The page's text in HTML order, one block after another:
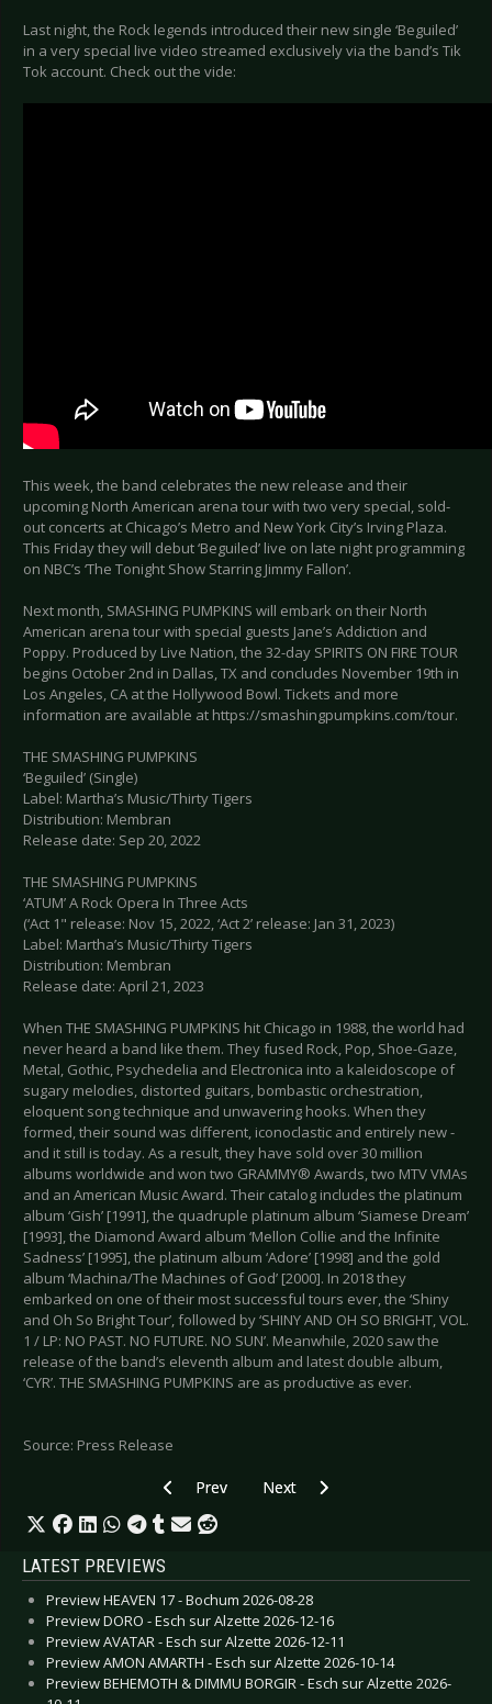
Last night, the Rock legends introduced their new single ‘Beguiled’
in a very special live video streamed exclusively via the band’s Tik
Tok account. Check out the vide:
This week, the band celebrates the new release and their
upcoming North American arena tour with two very special, sold-
out concerts at Chicago’s Metro and New York City’s Irving Plaza.
This Friday they will debut ‘Beguiled’ live on late night programming
on NBC’s ‘The Tonight Show Starring Jimmy Fallon’.
Next month, SMASHING PUMPKINS will embark on their North
American arena tour with special guests Jane’s Addiction and
Poppy. Produced by Live Nation, the 32-day SPIRITS ON FIRE TOUR
begins October 2nd in Dallas, TX and concludes November 19th in
Los Angeles, CA at the Hollywood Bowl. Tickets and more
information are available at https://smashingpumpkins.com/tour.
THE SMASHING PUMPKINS
‘Beguiled’ (Single)
Label: Martha’s Music/Thirty Tigers
Distribution: Membran
Release date: Sep 20, 2022
THE SMASHING PUMPKINS
‘ATUM’ A Rock Opera In Three Acts
(‘Act 1" release: Nov 15, 2022, ‘Act 2’ release: Jan 31, 2023)
Label: Martha’s Music/Thirty Tigers
Distribution: Membran
Release date: April 21, 2023
When THE SMASHING PUMPKINS hit Chicago in 1988, the world had
never heard a band like them. They fused Rock, Pop, Shoe-Gaze,
Metal, Gothic, Psychedelia and Electronica into a kaleidoscope of
sugary melodies, distorted guitars, bombastic orchestration,
eloquent song technique and unwavering hooks. When they
formed, their sound was different, iconoclastic and entirely new -
and it still is today. As a result, they have sold over 30 million
albums worldwide and won two GRAMMY® Awards, two MTV VMAs
and an American Music Award. Their catalog includes the platinum
album ‘Gish’ [1991], the quadruple platinum album ‘Siamese Dream’
[1993], the Diamond Award album ‘Mellon Collie and the Infinite
Sadness’ [1995], the platinum album ‘Adore’ [1998] and the gold
album ‘Machina/The Machines of God’ [2000]. In 2018 they
embarked on one of their most successful tours ever, the ‘Shiny
and Oh So Bright Tour’, followed by ‘SHINY AND OH SO BRIGHT, VOL.
1 / LP: NO PAST. NO FUTURE. NO SUN’. Meanwhile, 2020 saw the
release of the band’s eleventh album and latest double album,
‘CYR’. THE SMASHING PUMPKINS are as productive as ever.
Source: Press Release
Previous article: UNIFY SEPARATE - New
Prev Next article: BLACK SPACE
Next
LATEST PREVIEWS
Preview HEAVEN 17 - Bochum 2026-08-28
Preview DORO - Esch sur Alzette 2026-12-16
Preview AVATAR - Esch sur Alzette 2026-12-11
Preview AMON AMARTH - Esch sur Alzette 2026-10-14
Preview BEHEMOTH & DIMMU BORGIR - Esch sur Alzette 2026-